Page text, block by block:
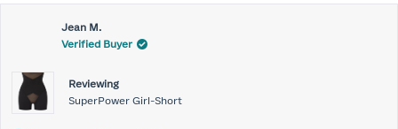
Jean M.
Verified Buyer
Reviewing
SuperPower Girl-Short